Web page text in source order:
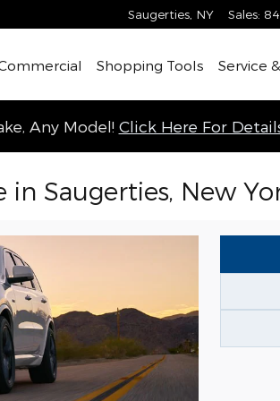
Saugerties NY Sales:
Shopping Tools Service
Any Model! Click Here For
in Saugerties, New